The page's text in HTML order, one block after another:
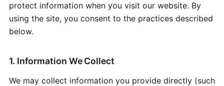
protect information when you visit our website. By
using the site, you consent to the practices described
below.
1. Information We Collect
We may collect information you provide directly (such